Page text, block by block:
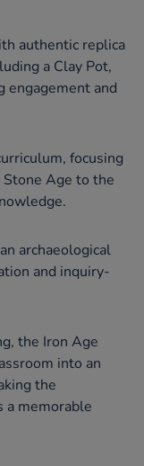
authentic replica
a Clay Pot,
engagement and
focusing
Age to the
archaeological
and inquiry-
the Iron Age
into an
the
a memorable